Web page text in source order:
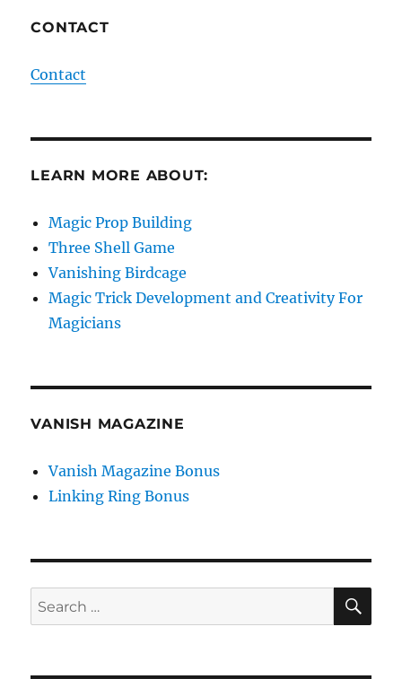
CONTACT
Contact
LEARN MORE ABOUT:
Magic Prop Building
Three Shell Game
Vanishing Birdcage
Magic Trick Development and Creativity For
Magicians
VANISH MAGAZINE
Vanish Magazine Bonus
Linking Ring Bonus
Search
for: